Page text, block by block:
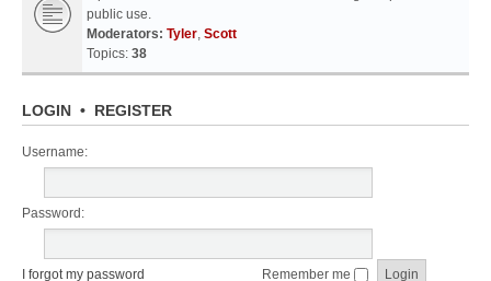
public use.
Moderators: Tyler, Scott
Topics: 38
LOGIN • REGISTER
Username:
Password:
I forgot my password Remember me